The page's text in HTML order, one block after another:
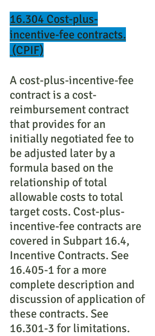
16.304 Cost-plus-
incentive-fee contracts.
(CPIF)
A cost-plus-incentive-fee
contract is a cost-
reimbursement contract
that provides for an
initially negotiated fee to
be adjusted later by a
formula based on the
relationship of total
allowable costs to total
target costs. Cost-plus-
incentive-fee contracts are
covered in Subpart 16.4,
Incentive Contracts. See
16.405-1 for a more
complete description and
discussion of application of
these contracts. See
16.301-3 for limitations.